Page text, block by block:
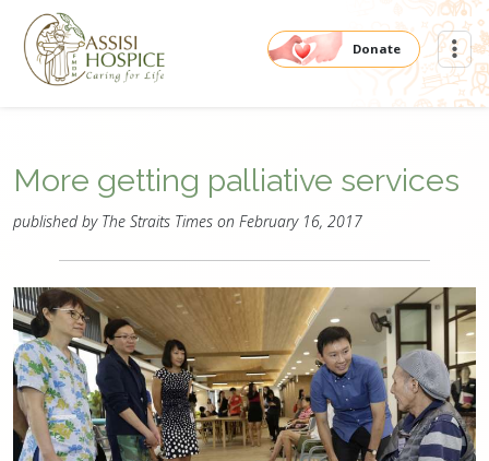
Donate
More getting palliative services
published by The Straits Times on February 16, 2017